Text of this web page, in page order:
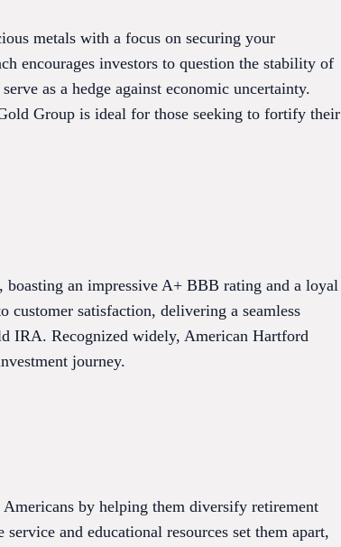
metals with a focus on securing your
encourages investors to question the stability of
as a hedge against economic uncertainty.
Group is ideal for those seeking to fortify their
an impressive A+ BBB rating and a loyal
satisfaction, delivering a seamless
IRA. Recognized widely, American Hartford
journey.
by helping them diversify retirement
and educational resources set them apart,